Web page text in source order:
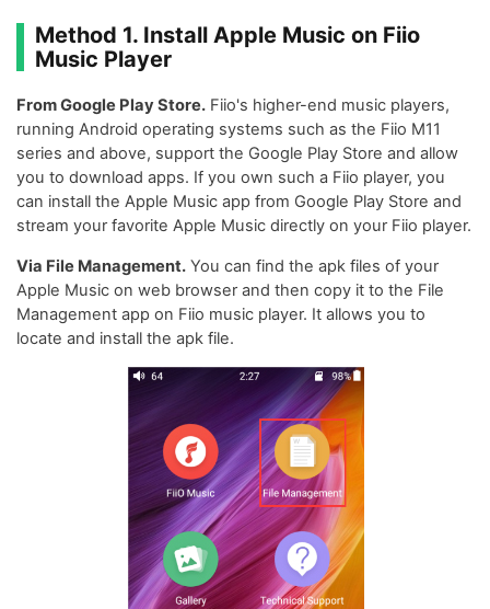
Method 1. Install Apple Music on Fiio
Music Player
From Google Play Store. Fiio's higher-end music players,
running Android operating systems such as the Fiio M11
series and above, support the Google Play Store and allow
you to download apps. If you own such a Fiio player, you
can install the Apple Music app from Google Play Store and
stream your favorite Apple Music directly on your Fiio player.
Via File Management. You can find the apk files of your
Apple Music on web browser and then copy it to the File
Management app on Fiio music player. It allows you to
locate and install the apk file.